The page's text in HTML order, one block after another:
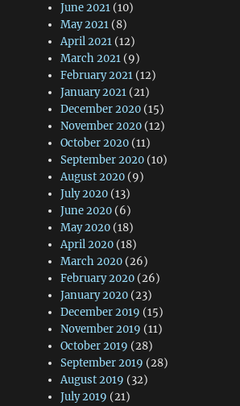
June 2021 (10)
May 2021 (8)
April 2021 (12)
March 2021 (9)
February 2021 (12)
January 2021 (21)
December 2020 (15)
November 2020 (12)
October 2020 (11)
September 2020 (10)
August 2020 (9)
July 2020 (13)
June 2020 (6)
May 2020 (18)
April 2020 (18)
March 2020 (26)
February 2020 (26)
January 2020 (23)
December 2019 (15)
November 2019 (11)
October 2019 (28)
September 2019 (28)
August 2019 (32)
July 2019 (21)